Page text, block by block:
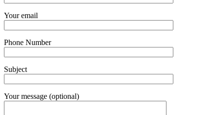
Your email
Phone Number
Subject
Your message (optional)